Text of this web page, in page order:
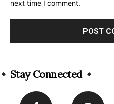
next time I comment.
Stay Connected